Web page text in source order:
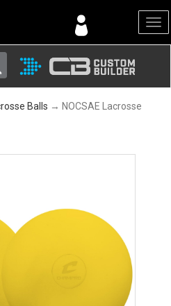
Balls → NOCSAE Lacrosse